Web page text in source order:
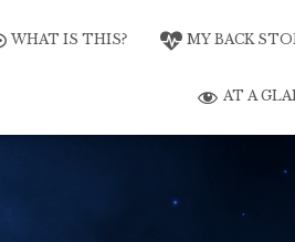
WHAT IS THIS? MY BACK
AT A